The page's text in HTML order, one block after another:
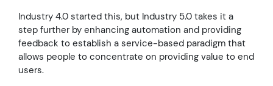
Industry 4.0 started this, but Industry 5.0 takes it a
step further by enhancing automation and providing
feedback to establish a service-based paradigm that
allows people to concentrate on providing value to end
users.